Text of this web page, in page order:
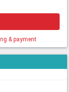
& payment